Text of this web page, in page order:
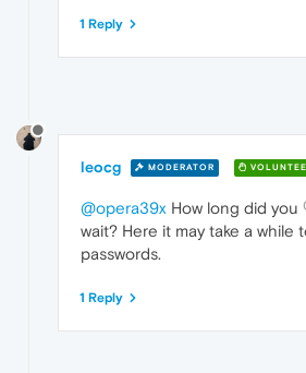
1 Reply
leocg MODERATOR
@opera39x How long did you
wait? Here it may take a while
passwords.
1 Reply